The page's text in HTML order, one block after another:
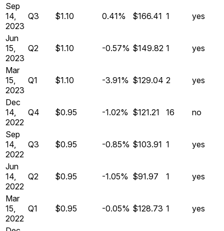
Sep
14,
2023
Q3 $1.10 0.41% $166.41 1 yes
Jun
15,
2023
Q2 $1.10 -0.57% $149.82 1 yes
Mar
15,
2023
Q1 $1.10 -3.91% $129.04 2 yes
Dec
14,
2022
Q4 $0.95 -1.02% $121.21 16 no
Sep
14,
2022
Q3 $0.95 -0.85% $103.91 1 yes
Jun
14,
2022
Q2 $0.95 -1.05% $91.97 1 yes
Mar
15,
2022
Q1 $0.95 -0.05% $128.73 1 yes